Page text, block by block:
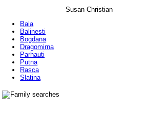
Susan Christian
Baia
Balinesti
Bogdana
Dragomirna
Parhauti
Putna
Rasca
Slatina